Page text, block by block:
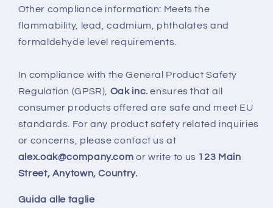
Other compliance information: Meets the
flammability, lead, cadmium, phthalates and
formaldehyde level requirements.
In compliance with the General Product Safety
Regulation (GPSR), Oak inc. ensures that all
consumer products offered are safe and meet EU
standards. For any product safety related inquiries
or concerns, please contact us at
alex.oak@company.com or write to us 123 Main
Street, Anytown, Country.
Guida alle taglie